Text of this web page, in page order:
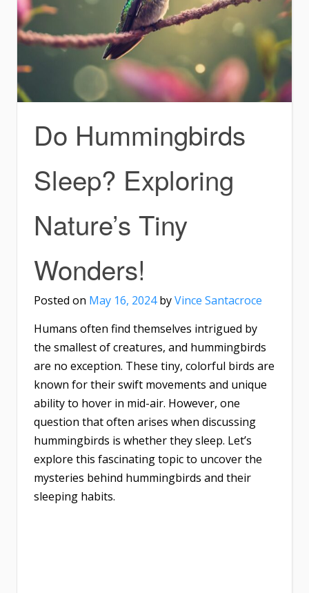
Do Hummingbirds
Sleep? Exploring
Nature’s Tiny
Wonders!
Posted on May 16, 2024byVince Santacroce
Humans often find themselves intrigued by
the smallest of creatures, and hummingbirds
are no exception. These tiny, colorful birds are
known for their swift movements and unique
ability to hover in mid-air. However, one
question that often arises when discussing
hummingbirds is whether they sleep. Let’s
explore this fascinating topic to uncover the
mysteries behind hummingbirds and their
sleeping habits.